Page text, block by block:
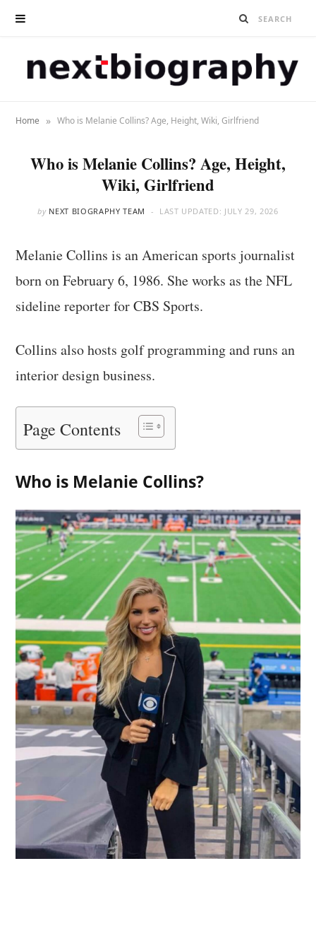
Home » Who is Melanie Collins? Age, Height, Wiki, Girlfriend
Who is Melanie Collins? Age, Height,
Wiki, Girlfriend
by NEXT BIOGRAPHY TEAM LAST UPDATED: JULY 29, 2026
Melanie Collins is an American sports journalist
born on February 6, 1986. She works as the NFL
sideline reporter for CBS Sports.
Collins also hosts golf programming and runs an
interior design business.
Page Contents
Who is Melanie Collins?